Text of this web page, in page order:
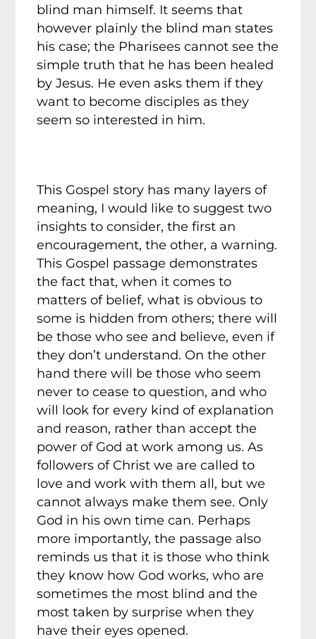
blind man himself. It seems that
however plainly the blind man states
his case; the Pharisees cannot see the
simple truth that he has been healed
by Jesus. He even asks them if they
want to become disciples as they
seem so interested in him.
This Gospel story has many layers of
meaning, I would like to suggest two
insights to consider, the first an
encouragement, the other, a warning.
This Gospel passage demonstrates
the fact that, when it comes to
matters of belief, what is obvious to
some is hidden from others; there will
be those who see and believe, even if
they don’t understand. On the other
hand there will be those who seem
never to cease to question, and who
will look for every kind of explanation
and reason, rather than accept the
power of God at work among us. As
followers of Christ we are called to
love and work with them all, but we
cannot always make them see. Only
God in his own time can. Perhaps
more importantly, the passage also
reminds us that it is those who think
they know how God works, who are
sometimes the most blind and the
most taken by surprise when they
have their eyes opened.